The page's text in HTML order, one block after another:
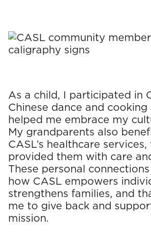
As a child, I participated in
Chinese dance and cooking
helped me embrace my
My grandparents also
CASL’s healthcare
provided them with care
These personal
how CASL empowers
strengthens families, and
me to give back and
mission.